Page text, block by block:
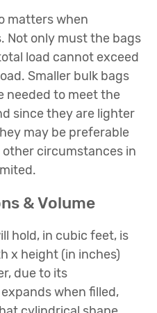
matters when
Not only must the bags
load cannot exceed
Smaller bulk bags
needed to meet the
since they are lighter
may be preferable
circumstances in
& Volume
hold, in cubic feet, is
x height (in inches)
due to its
when filled,